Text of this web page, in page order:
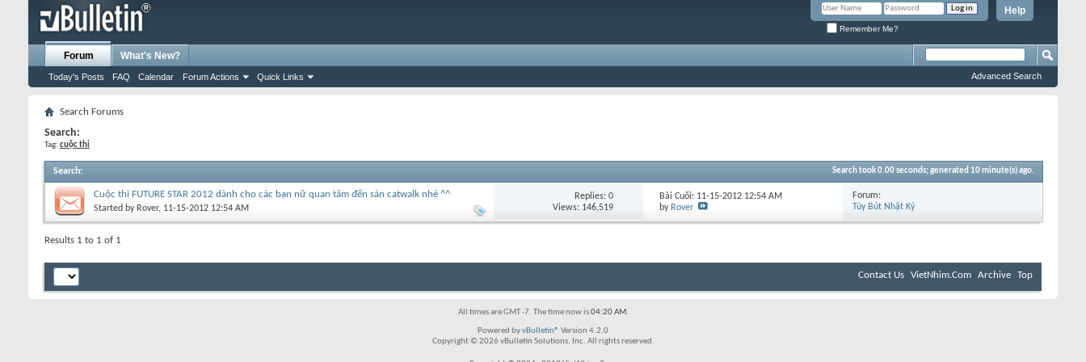
Help
Remember Me?
Forum
Today's Posts FAQ Calendar Forum Actions Quick Links
What's New?
Advanced Search
Search Forums
Search:
Tag: cuộc thi
Search: Search took0.00seconds; generated 10 minute(s) ago.
Cuộc thi FUTURE STAR 2012 dành cho các bạn nữ quan tâm đến sàn catwalk nhé ^^
Started by Rover, 11-15-2012 12:54 AM
Replies:0
Views: 146,519
Bài Cuối: 11-15-2012 12:54 AM
byRover
Forum:
Tùy Bút Nhật Ký
Results 1 to 1 of 1
Contact Us VietNhim.Com Archive Top
All times are GMT -7. The time now is04:20 AM.
Powered byvBulletin® Version 4.2.0
Copyright © 2026 vBulletin Solutions, Inc. All rights reserved.